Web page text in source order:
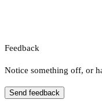
Feedback
Notice something off, or
Send feedback